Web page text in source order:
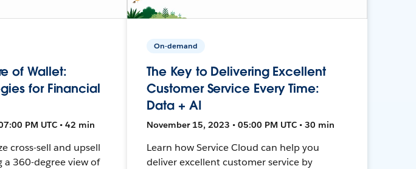
of Wallet:
for Financial
PM UTC • 42 min
cross-sell and upsell
a 360-degree view of
On-demand
The Key to Delivering Excellent
Customer Service Every Time:
Data + AI
November 15, 2023 • 05:00 PM UTC • 30 min
Learn how Service Cloud can help you
deliver excellent customer service by